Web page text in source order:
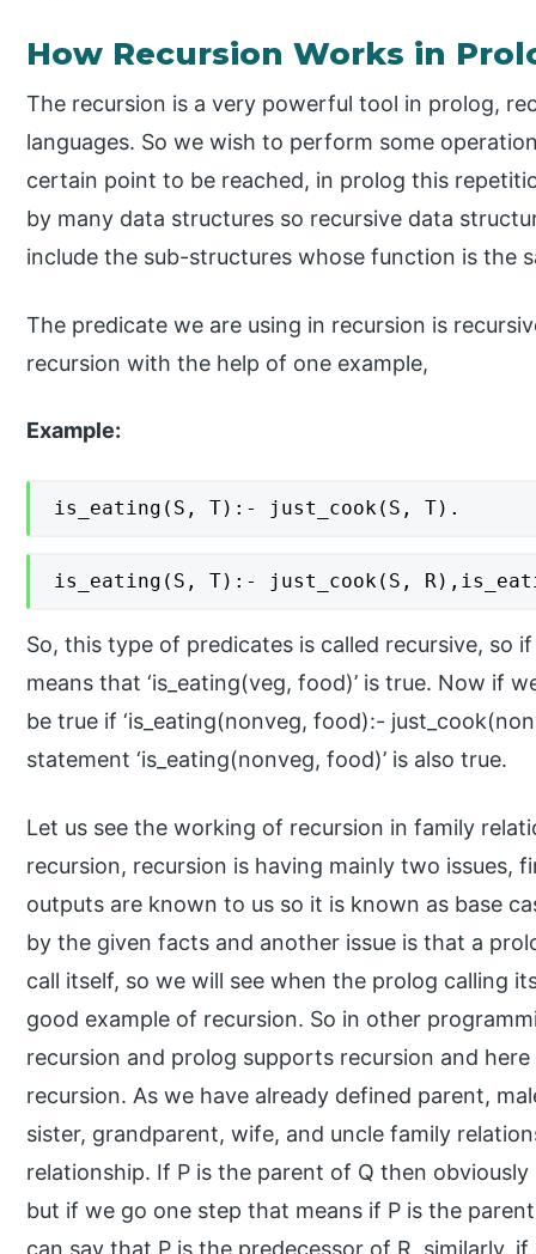
How Recursion Works in
The recursion is a very powerful tool in prolog,
languages. So we wish to perform some
certain point to be reached, in prolog this
by many data structures so recursive data
include the sub-structures whose function is the
The predicate we are using in recursion is
recursion with the help of one example,
Example:
is_eating(S, T):- just_cook(S, T).
is_eating(S, T):- just_cook(S,
So, this type of predicates is called recursive, so
means that ‘is_eating(veg, food)’ is true. Now if
be true if ‘is_eating(nonveg, food):-
statement ‘is_eating(nonveg, food)’ is also true.
Let us see the working of recursion in family
recursion, recursion is having mainly two issues,
outputs are known to us so it is known as base
by the given facts and another issue is that a
call itself, so we will see when the prolog calling
good example of recursion. So in other
recursion and prolog supports recursion and
recursion. As we have already defined parent,
sister, grandparent, wife, and uncle family
relationship. If P is the parent of Q then
but if we go one step that means if P is the
can say that P is the predecessor of R, similarly,